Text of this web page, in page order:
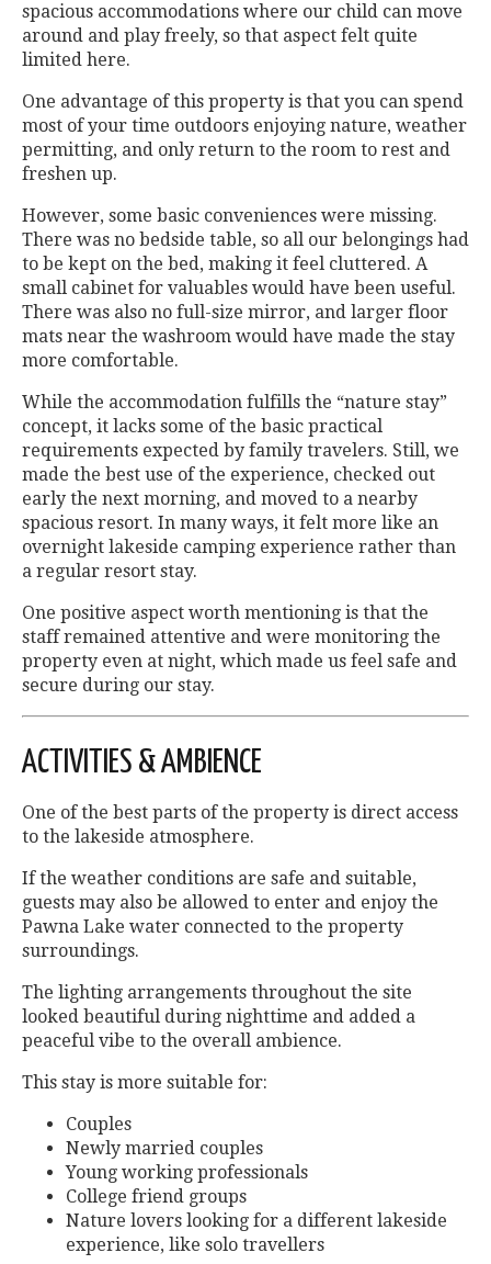
spacious accommodations where our child can move
around and play freely, so that aspect felt quite
limited here.
One advantage of this property is that you can spend
most of your time outdoors enjoying nature, weather
permitting, and only return to the room to rest and
freshen up.
However, some basic conveniences were missing.
There was no bedside table, so all our belongings had
to be kept on the bed, making it feel cluttered. A
small cabinet for valuables would have been useful.
There was also no full-size mirror, and larger floor
mats near the washroom would have made the stay
more comfortable.
While the accommodation fulfills the “nature stay”
concept, it lacks some of the basic practical
requirements expected by family travelers. Still, we
made the best use of the experience, checked out
early the next morning, and moved to a nearby
spacious resort. In many ways, it felt more like an
overnight lakeside camping experience rather than
a regular resort stay.
One positive aspect worth mentioning is that the
staff remained attentive and were monitoring the
property even at night, which made us feel safe and
secure during our stay.
ACTIVITIES & AMBIENCE
One of the best parts of the property is direct access
to the lakeside atmosphere.
If the weather conditions are safe and suitable,
guests may also be allowed to enter and enjoy the
Pawna Lake water connected to the property
surroundings.
The lighting arrangements throughout the site
looked beautiful during nighttime and added a
peaceful vibe to the overall ambience.
This stay is more suitable for:
Couples
Newly married couples
Young working professionals
College friend groups
Nature lovers looking for a different lakeside
experience, like solo travellers